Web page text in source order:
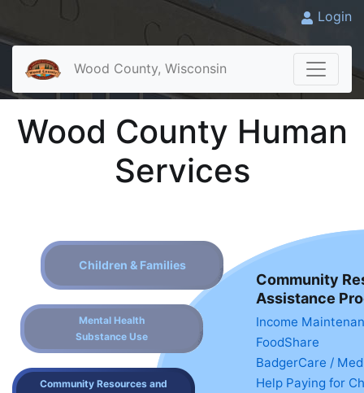
Login
Wood County, Wisconsin
Wood County Human
Services
Children & Families
Mental Health
Substance Use
Community Resources and
Community
Assistance
Income
FoodShare
BadgerCare /
Help Paying for